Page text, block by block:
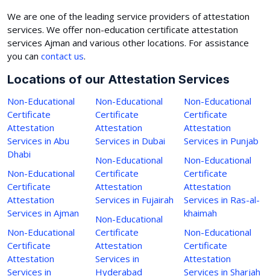
We are one of the leading service providers of attestation
services. We offer non-education certificate attestation
services Ajman and various other locations. For assistance
you can contact us.
Locations of our Attestation Services
Non-Educational
Certificate
Attestation
Services in Abu
Dhabi
Non-Educational
Certificate
Attestation
Services in Ajman
Non-Educational
Certificate
Attestation
Services in
Non-Educational
Certificate
Attestation
Services in Dubai
Non-Educational
Certificate
Attestation
Services in Fujairah
Non-Educational
Certificate
Attestation
Services in
Hyderabad
Non-Educational
Certificate
Attestation
Services in Punjab
Non-Educational
Certificate
Attestation
Services in Ras-al-
khaimah
Non-Educational
Certificate
Attestation
Services in Sharjah